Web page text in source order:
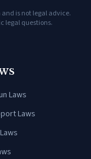
is not legal advice.
legal questions.
Laws
Laws